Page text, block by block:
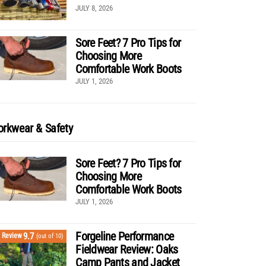
JULY 8, 2026
Sore Feet? 7 Pro Tips for
Choosing More
Comfortable Work Boots
JULY 1, 2026
& Safety
Sore Feet? 7 Pro Tips for
Choosing More
Comfortable Work Boots
JULY 1, 2026
Review9.7 (out of 10)
Forgeline Performance
Fieldwear Review: Oaks
Camp Pants and Jacket